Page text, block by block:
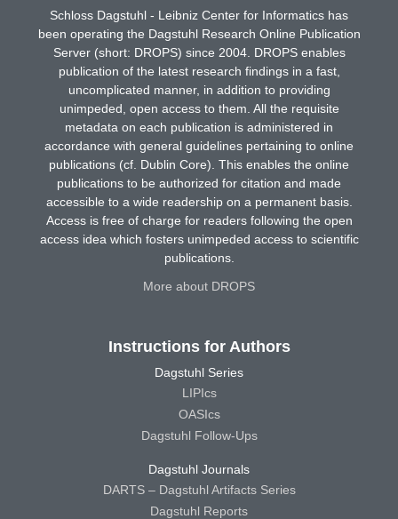
Schloss Dagstuhl - Leibniz Center for Informatics has
been operating the Dagstuhl Research Online Publication
Server (short: DROPS) since 2004. DROPS enables
publication of the latest research findings in a fast,
uncomplicated manner, in addition to providing
unimpeded, open access to them. All the requisite
metadata on each publication is administered in
accordance with general guidelines pertaining to online
publications (cf. Dublin Core). This enables the online
publications to be authorized for citation and made
accessible to a wide readership on a permanent basis.
Access is free of charge for readers following the open
access idea which fosters unimpeded access to scientific
publications.
More about DROPS
Instructions for Authors
Dagstuhl Series
LIPIcs
OASIcs
Dagstuhl Follow-Ups
Dagstuhl Journals
DARTS – Dagstuhl Artifacts Series
Dagstuhl Reports